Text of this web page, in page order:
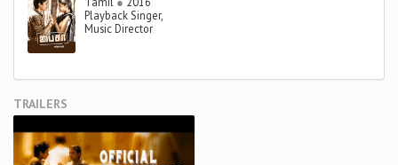
Playback Singer,
Music Director
TRAILERS